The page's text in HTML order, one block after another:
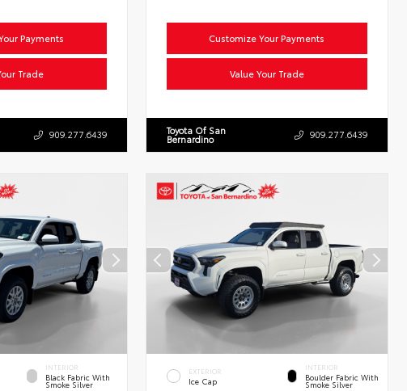
Payments
Trade
909.277.6439
Customize Your Payments
Value Your Trade
Toyota Of San
Bernardino 909.277.6439
INTERIOR
Black Fabric With
Smoke Silver
EXTERIOR
Ice Cap
INTERIOR
Boulder Fabric With
Smoke Silver